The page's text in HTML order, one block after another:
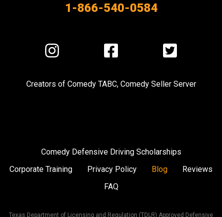
1-866-540-0584
Visit
us
Instagram
Visit
us
Facebook
Visit
us
Twitter
Creators of Comedy TABC, Comedy Seller Server
Comedy Defensive Driving Scholarships
Corporate Training
Privacy Policy Blog
Reviews
FAQ
Texas Department of Licensing and Regulation (TDLR) Approved Defensive